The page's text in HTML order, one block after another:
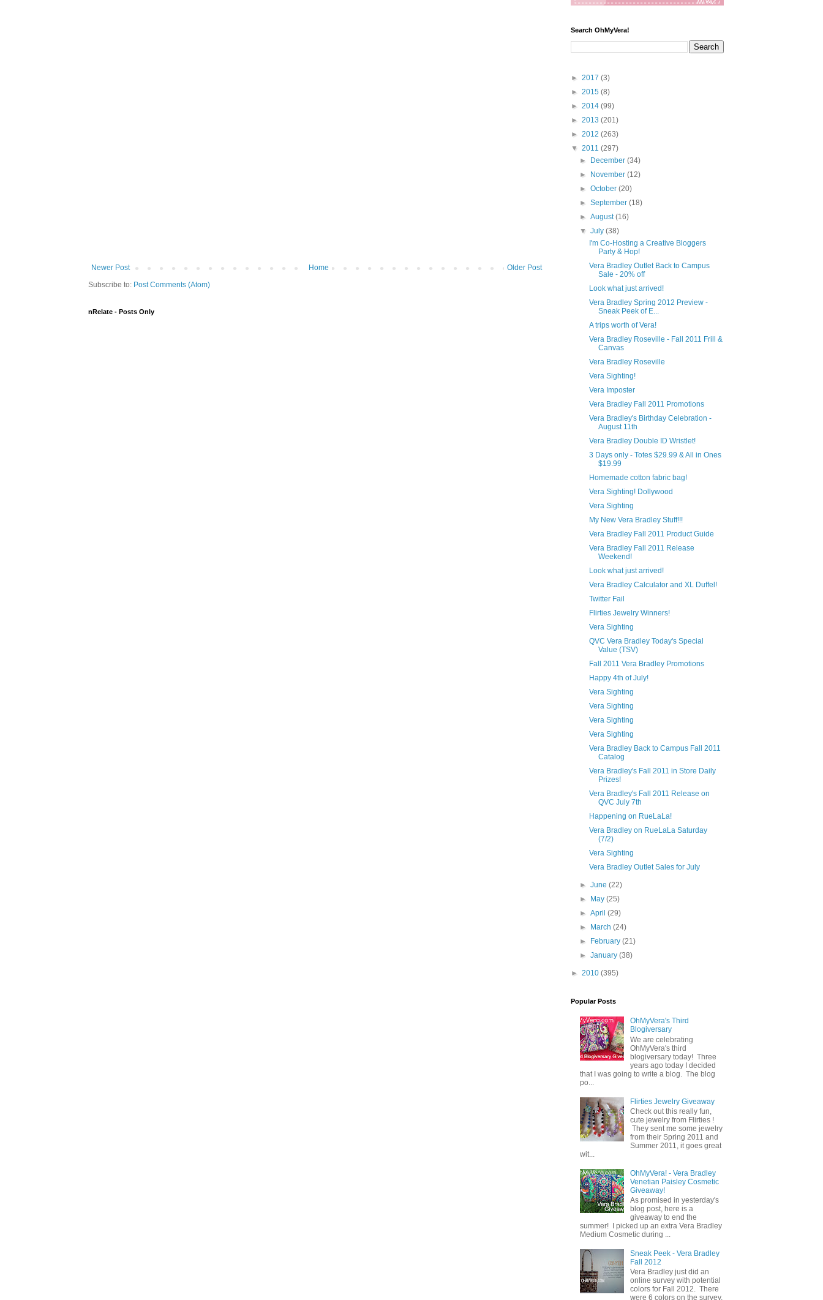
Newer Post Older Post
Home
Subscribe to: Post Comments (Atom)
nRelate - Posts Only
Search OhMyVera!
► 2017 (3)
► 2015 (8)
► 2014 (99)
► 2013 (201)
► 2012 (263)
▼ 2011 (297)
►
December(34)
►
November(12)
►October(20)
►September(18)
►August(16)
▼July(38)
I'm Co-Hosting a Creative Bloggers
Party & Hop!
Vera Bradley Outlet Back to Campus
Sale - 20% off
Look what just arrived!
Vera Bradley Spring 2012 Preview -
Sneak Peek of E...
A trips worth of Vera!
Vera Bradley Roseville - Fall 2011 Frill &
Canvas
Vera Bradley Roseville
Vera Sighting!
Vera Imposter
Vera Bradley Fall 2011 Promotions
Vera Bradley's Birthday Celebration -
August 11th
Vera Bradley Double ID Wristlet!
3 Days only - Totes $29.99 & All in Ones
$19.99
Homemade cotton fabric bag!
Vera Sighting! Dollywood
Vera Sighting
My New Vera Bradley Stuff!!!
Vera Bradley Fall 2011 Product Guide
Vera Bradley Fall 2011 Release
Weekend!
Look what just arrived!
Vera Bradley Calculator and XL Duffel!
Twitter Fail
Flirties Jewelry Winners!
Vera Sighting
QVC Vera Bradley Today's Special
Value (TSV)
Fall 2011 Vera Bradley Promotions
Happy 4th of July!
Vera Sighting
Vera Sighting
Vera Sighting
Vera Sighting
Vera Bradley Back to Campus Fall 2011
Catalog
Vera Bradley's Fall 2011 in Store Daily
Prizes!
Vera Bradley's Fall 2011 Release on
QVC July 7th
Happening on RueLaLa!
Vera Bradley on RueLaLa Saturday
(7/2)
Vera Sighting
Vera Bradley Outlet Sales for July
►June(22)
►
May(25)
►April(29)
►
March(24)
►
February(21)
►January(38)
► 2010 (395)
Popular Posts
OhMyVera's Third
Blogiversary
We are celebrating
OhMyVera's third
blogiversary today! Three
years ago today I decided
that I was going to write a blog. The blog
po...
Flirties Jewelry Giveaway
Check out this really fun,
cute jewelry from Flirties !
They sent me some jewelry
from their Spring 2011 and
Summer 2011, it goes great
wit...
OhMyVera! - Vera Bradley
Venetian Paisley Cosmetic
Giveaway!
As promised in yesterday's
blog post, here is a
giveaway to end the
summer! I picked up an extra Vera Bradley
Medium Cosmetic during ...
Sneak Peek - Vera Bradley
Fall 2012
Vera Bradley just did an
online survey with potential
colors for Fall 2012. There
were 6 colors on the survey,